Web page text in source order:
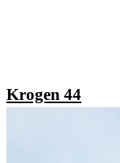
Krogen 44